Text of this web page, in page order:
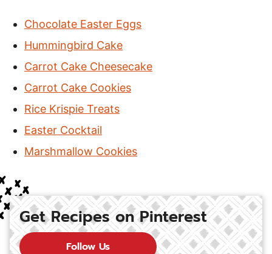
Chocolate Easter Eggs
Hummingbird Cake
Carrot Cake Cheesecake
Carrot Cake Cookies
Rice Krispie Treats
Easter Cocktail
Marshmallow Cookies
Get Recipes on Pinterest
Follow Us